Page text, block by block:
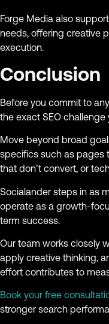
Forge Media also
needs, offering creative
execution.
Conclusion
Before you commit to
the exact SEO
Move beyond broad
specifics such as pages
that don’t convert, or
Socialander steps in as
operate as a growth-
term success.
Our team works closely
apply creative thinking,
effort contributes to
Book your free
stronger search